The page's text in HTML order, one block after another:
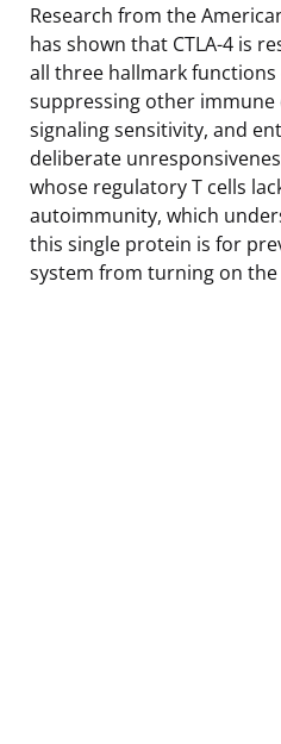
Research from the
has shown that CTLA-4 is
all three hallmark functions
suppressing other
signaling sensitivity, and
deliberate
whose regulatory T cells
autoimmunity, which
this single protein is for
system from turning on the